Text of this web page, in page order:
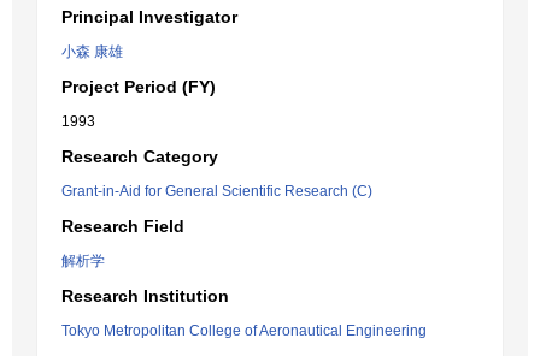
Principal Investigator
小森 康雄
Project Period (FY)
1993
Research Category
Grant-in-Aid for General Scientific Research (C)
Research Field
解析学
Research Institution
Tokyo Metropolitan College of Aeronautical Engineering